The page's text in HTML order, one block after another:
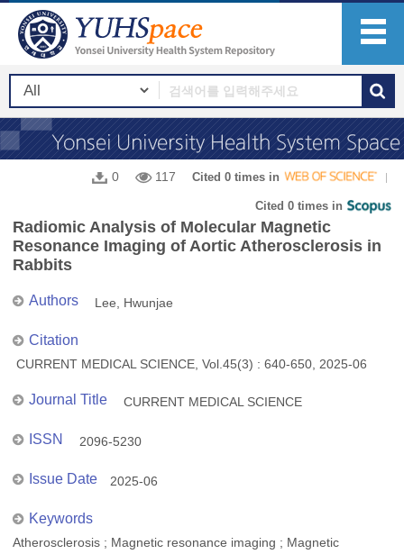
0 117 Cited 0 times in
Cited 0 times in
Radiomic Analysis of Molecular Magnetic
Resonance Imaging of Aortic Atherosclerosis in
Rabbits
Authors Lee, Hwunjae
Citation
CURRENT MEDICAL SCIENCE, Vol.45(3) : 640-650, 2025-06
Journal Title CURRENT MEDICAL SCIENCE
ISSN 2096-5230
Issue Date 2025-06
Keywords
Atherosclerosis ; Magnetic resonance imaging ; Magnetic